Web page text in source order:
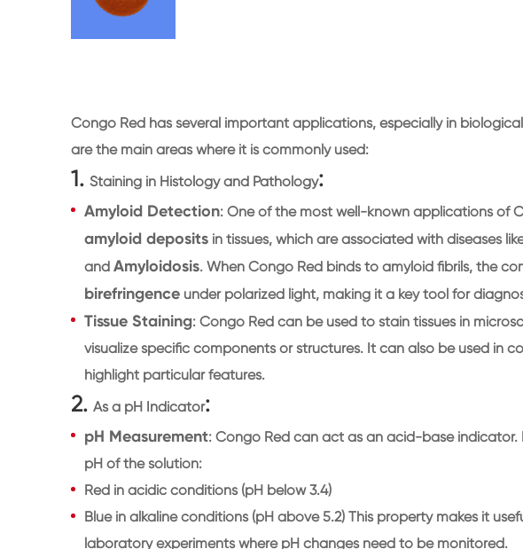
Congo Red has several important applications, especially in
are the main areas where it is commonly used:
1. Staining in Histology and Pathology:
Amyloid Detection: One of the most well-known applications of
amyloid deposits in tissues, which are associated with diseases
and Amyloidosis. When Congo Red binds to amyloid fibrils, the
birefringence under polarized light, making it a key tool for
Tissue Staining: Congo Red can be used to stain tissues in
visualize specific components or structures. It can also be used in
highlight particular features.
2. As a pH Indicator:
pH Measurement: Congo Red can act as an acid-base
pH of the solution:
Red in acidic conditions (pH below 3.4)
Blue in alkaline conditions (pH above 5.2) This property makes it
laboratory experiments where pH changes need to be monitored.